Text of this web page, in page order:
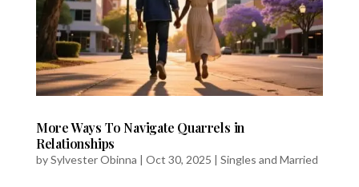
More Ways To Navigate Quarrels in
Relationships
bySylvester Obinna | Oct 30, 2025 | Singles and Married